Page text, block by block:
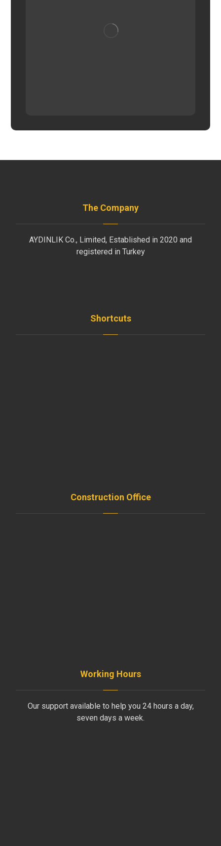
The Company
AYDINLIK Co., Limited, Established in 2020 and
registered in Turkey
Shortcuts
Construction Office
Working Hours
Our support available to help you 24 hours a day,
seven days a week.